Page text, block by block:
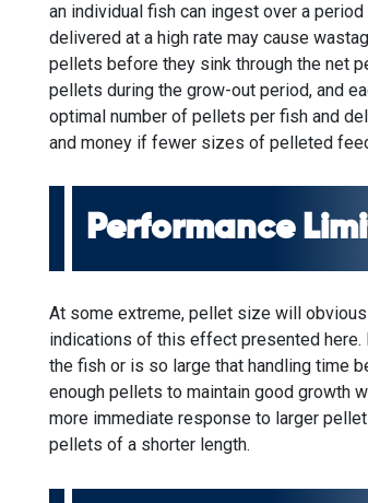
an individual fish can ingest over a
delivered at a high rate may cause
pellets before they sink through the net
pellets during the grow-out period, and
optimal number of pellets per fish and
and money if fewer sizes of pelleted
Performance
At some extreme, pellet size will
indications of this effect presented here.
the fish or is so large that handling time
enough pellets to maintain good growth
more immediate response to larger
pellets of a shorter length.